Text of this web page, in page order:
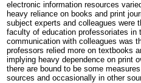
electronic information resources
heavy reliance on books and print
subject experts and colleagues were
faculty of education professoriates in
communication with colleagues was
professors relied more on textbooks
implying heavy dependence on print
there are bound to be some
sources and occasionally in other